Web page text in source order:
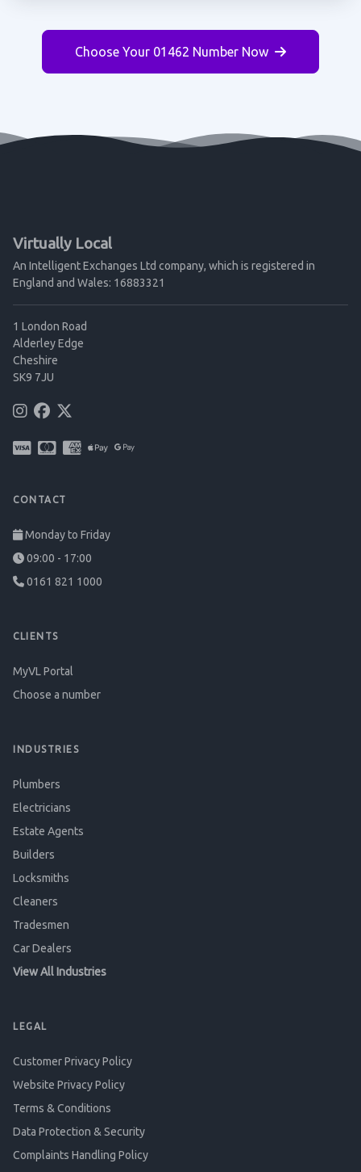
Choose Your 01462 Number Now
Virtually Local
An Intelligent Exchanges Ltd company, which is registered in
England and Wales: 16883321
1 London Road
Alderley Edge
Cheshire
SK9 7JU
CONTACT
Monday to Friday
09:00 - 17:00
0161 821 1000
CLIENTS
MyVL Portal
Choose a number
INDUSTRIES
Plumbers
Electricians
Estate Agents
Builders
Locksmiths
Cleaners
Tradesmen
Car Dealers
View All Industries
LEGAL
Customer Privacy Policy
Website Privacy Policy
Terms & Conditions
Data Protection & Security
Complaints Handling Policy